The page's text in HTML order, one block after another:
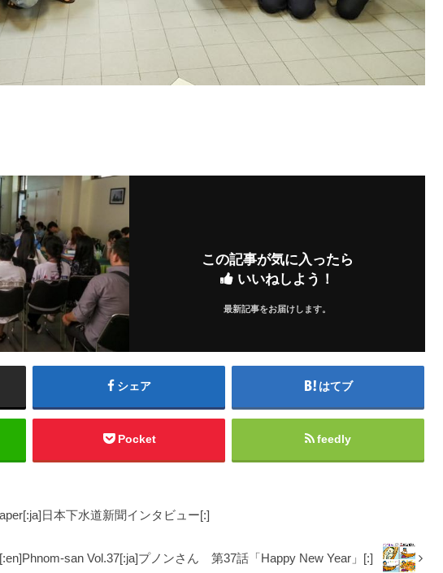
この記事が気に入ったら
いいねしよう！
最新記事をお届けします。
シェア はてブ
Pocket feedly
日本下水道新聞インタビュー[:]
[:en]Phnom-san Vol.37[:ja]プノンさん 第37話「Happy New Year」[:]